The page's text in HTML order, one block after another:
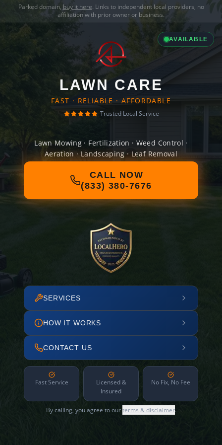
Parked domain, buy it here. Links to independent local providers, no
affiliation with prior owner or business.
AVAILABLE
LAWN CARE
FAST · RELIABLE · AFFORDABLE
Trusted Local Service
Lawn Mowing · Fertilization · Weed Control ·
Aeration · Landscaping · Leaf Removal
CALL NOW
(833) 380-7676
SERVICES
HOW IT WORKS
CONTACT US
Fast Service
Licensed &
Insured
No Fix, No Fee
By calling, you agree to ourterms & disclaimer.